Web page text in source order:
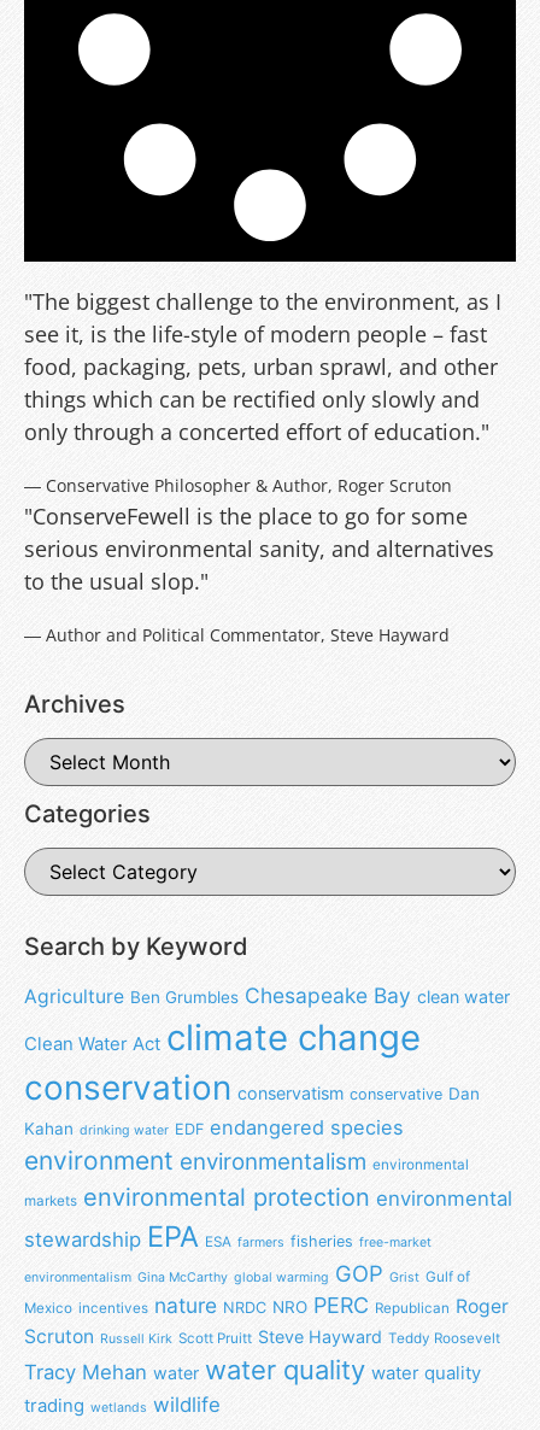
"The biggest challenge to the environment, as I
see it, is the life-style of modern people – fast
food, packaging, pets, urban sprawl, and other
things which can be rectified only slowly and
only through a concerted effort of education."
― Conservative Philosopher & Author, Roger Scruton
"ConserveFewell is the place to go for some
serious environmental sanity, and alternatives
to the usual slop."
― Author and Political Commentator, Steve Hayward
Archives
Categories
Search by Keyword
Agriculture Ben Grumbles Chesapeake Bay clean water
Clean Water Act climate change
conservation conservatism conservative Dan
Kahan drinking water EDF endangered species
environment environmentalism environmental
markets environmental protection environmental
stewardship EPA ESA farmers fisheries free-market
environmentalism Gina McCarthy global warming GOP Grist Gulf of
Mexico incentives nature NRDC NRO PERC Republican Roger
Scruton Russell Kirk Scott Pruitt Steve Hayward Teddy Roosevelt
Tracy Mehan water water quality water quality
trading wetlands wildlife